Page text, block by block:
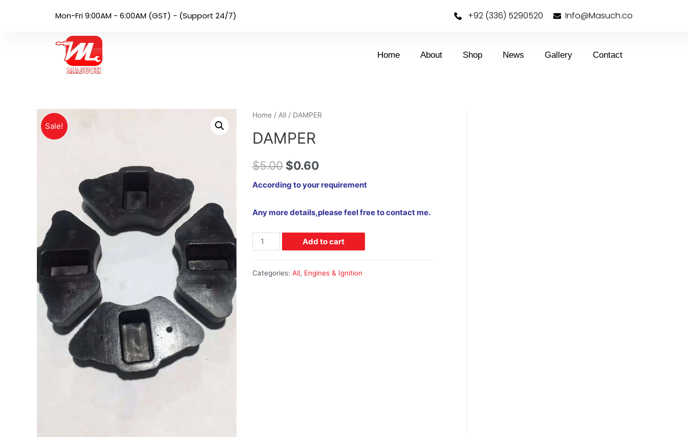
Mon-Fri 9:00AM - 6:00AM (GST) - (Support 24/7) +92 (336) 5290520 Info@Masuch.co
Home About Shop News Gallery Contact
Sale!
Home/ All/ DAMPER
DAMPER
$5.00 $0.60
According to your requirement
Any more details,please feel free to contact me.
Add to cart
Categories: All, Engines & Ignition